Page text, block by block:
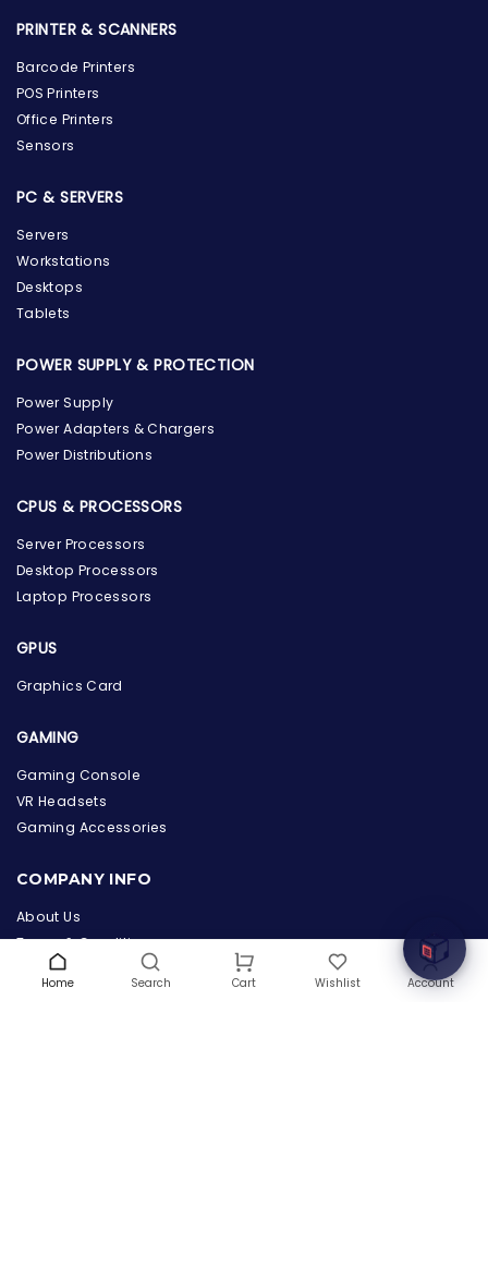
the Hardware Box
innovation with cutting-edge IT hardware solutions.
Home Search Cart Wishlist Account
PRINTER & SCANNERS
Barcode Printers
POS Printers
Office Printers
Sensors
PC & SERVERS
Servers
Workstations
Desktops
Tablets
POWER SUPPLY & PROTECTION
Power Supply
Power Adapters & Chargers
Power Distributions
CPUS & PROCESSORS
Server Processors
Desktop Processors
Laptop Processors
GPUS
Graphics Card
GAMING
Gaming Console
VR Headsets
Gaming Accessories
COMPANY INFO
About Us
Terms & Conditions
Privacy Policy